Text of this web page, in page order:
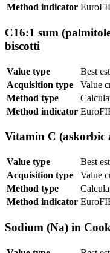
Method indicator
C16:1 sum
biscotti
Value type
Best
Acquisition type
Value
Method type
Method indicator
Vitamin C (askorbic
Value type
Best
Acquisition type
Value
Method type
Method indicator
Sodium (Na) in